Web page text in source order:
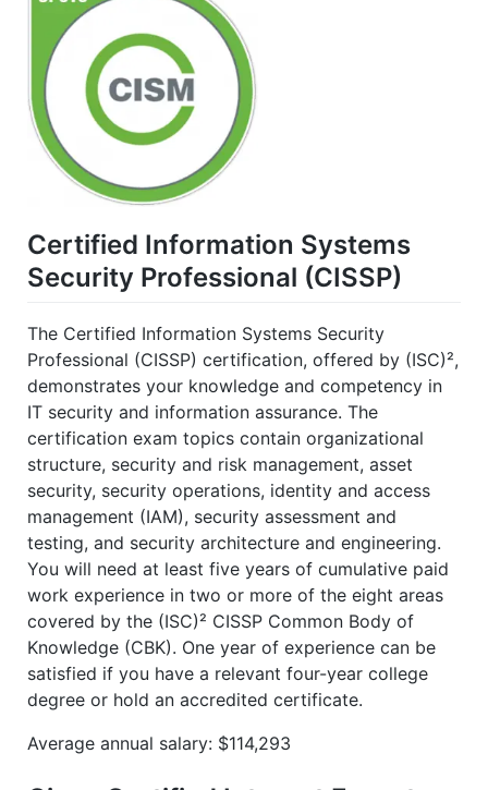
Certified Information Systems
Security Professional (CISSP)
The Certified Information Systems Security
Professional (CISSP) certification, offered by (ISC)²,
demonstrates your knowledge and competency in
IT security and information assurance. The
certification exam topics contain organizational
structure, security and risk management, asset
security, security operations, identity and access
management (IAM), security assessment and
testing, and security architecture and engineering.
You will need at least five years of cumulative paid
work experience in two or more of the eight areas
covered by the (ISC)² CISSP Common Body of
Knowledge (CBK). One year of experience can be
satisfied if you have a relevant four-year college
degree or hold an accredited certificate.
Average annual salary: $114,293